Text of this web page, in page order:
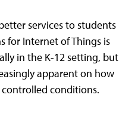
services to students
for Internet of Things is
in the K-12 setting, but
apparent on how
conditions.